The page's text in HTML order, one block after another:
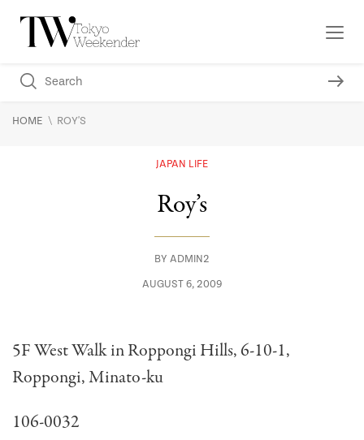
HOME \ ROY'S
JAPAN LIFE
Roy’s
BY ADMIN2
AUGUST 6, 2009
5F West Walk in Roppongi Hills, 6-10-1,
Roppongi, Minato-ku
106-0032